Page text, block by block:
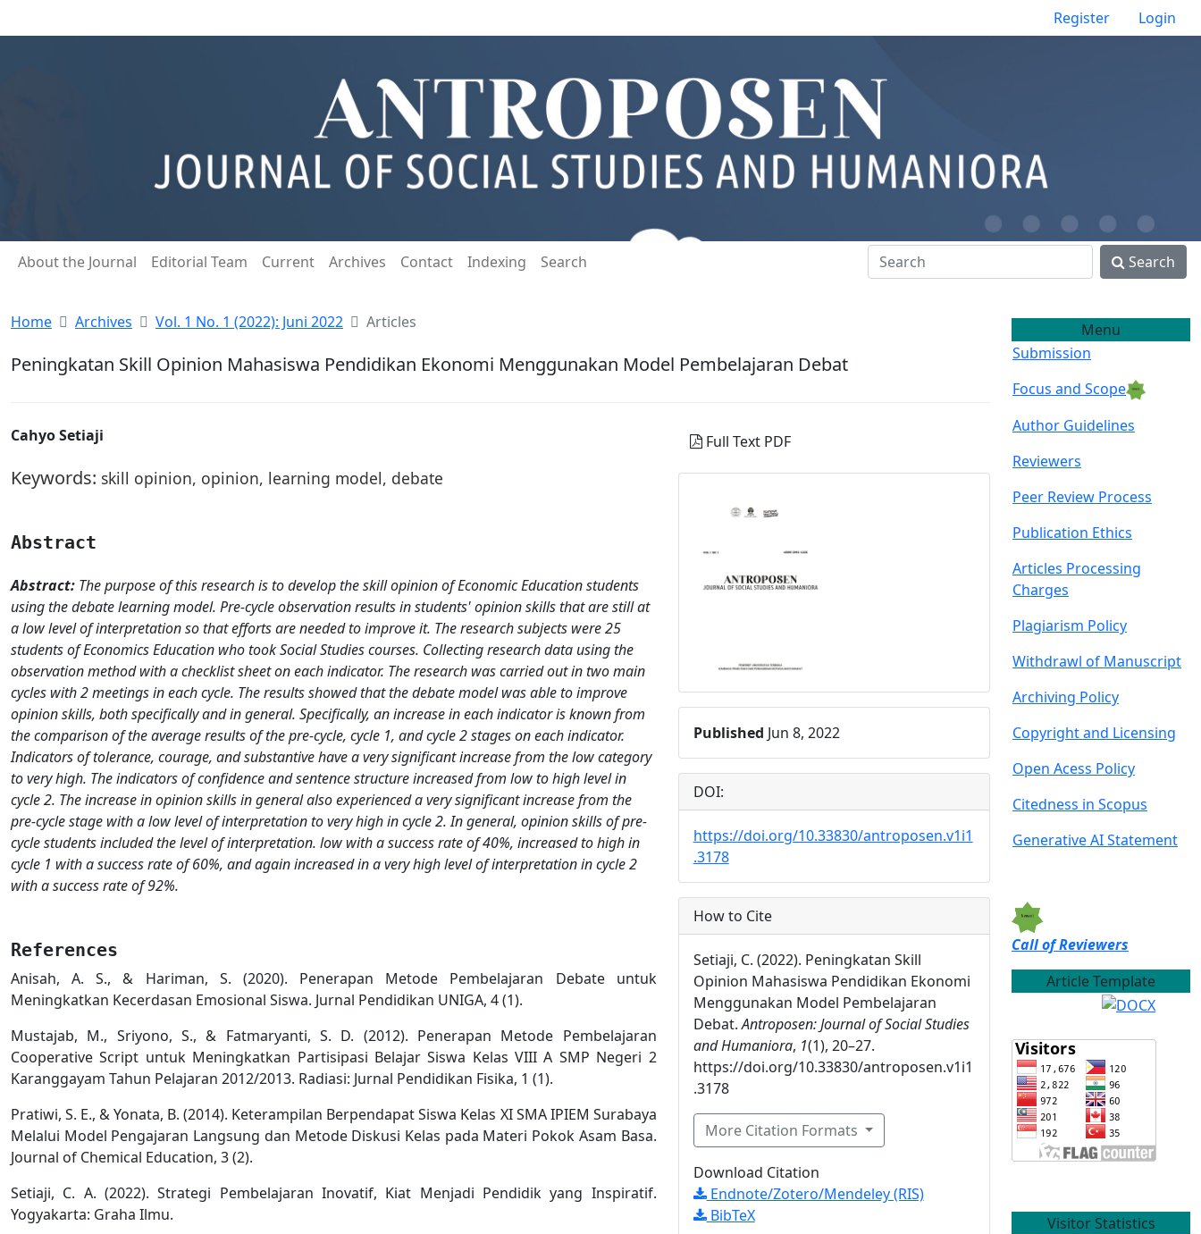
Register Login
About the Journal Editorial Team Current Archives Contact Indexing Search Search
Home Archives Vol. 1 No. 1 (2022): Juni 2022 Articles
Peningkatan Skill Opinion Mahasiswa Pendidikan Ekonomi Menggunakan Model Pembelajaran Debat
Cahyo Setiaji
Keywords: skill opinion, opinion, learning model, debate
Abstract
Abstract: The purpose of this research is to develop the skill opinion of Economic Education students
using the debate learning model. Pre-cycle observation results in students' opinion skills that are still at
a low level of interpretation so that efforts are needed to improve it. The research subjects were 25
students of Economics Education who took Social Studies courses. Collecting research data using the
observation method with a checklist sheet on each indicator. The research was carried out in two main
cycles with 2 meetings in each cycle. The results showed that the debate model was able to improve
opinion skills, both specifically and in general. Specifically, an increase in each indicator is known from
the comparison of the average results of the pre-cycle, cycle 1, and cycle 2 stages on each indicator.
Indicators of tolerance, courage, and substantive have a very significant increase from the low category
to very high. The indicators of confidence and sentence structure increased from low to high level in
cycle 2. The increase in opinion skills in general also experienced a very significant increase from the
pre-cycle stage with a low level of interpretation to very high in cycle 2. In general, opinion skills of pre-
cycle students included the level of interpretation. low with a success rate of 40%, increased to high in
cycle 1 with a success rate of 60%, and again increased in a very high level of interpretation in cycle 2
with a success rate of 92%.
References
Anisah, A. S., & Hariman, S. (2020). Penerapan Metode Pembelajaran Debate untuk
Meningkatkan Kecerdasan Emosional Siswa. Jurnal Pendidikan UNIGA, 4 (1).
Mustajab, M., Sriyono, S., & Fatmaryanti, S. D. (2012). Penerapan Metode Pembelajaran
Cooperative Script untuk Meningkatkan Partisipasi Belajar Siswa Kelas VIII A SMP Negeri 2
Karanggayam Tahun Pelajaran 2012/2013. Radiasi: Jurnal Pendidikan Fisika, 1 (1).
Pratiwi, S. E., & Yonata, B. (2014). Keterampilan Berpendapat Siswa Kelas XI SMA IPIEM Surabaya
Melalui Model Pengajaran Langsung dan Metode Diskusi Kelas pada Materi Pokok Asam Basa.
Journal of Chemical Education, 3 (2).
Setiaji, C. A. (2022). Strategi Pembelajaran Inovatif, Kiat Menjadi Pendidik yang Inspiratif.
Yogyakarta: Graha Ilmu.
Full Text PDF
Published Jun 8, 2022
DOI:
https://doi.org/10.33830/antroposen.v1i1
.3178
How to Cite
Setiaji, C. (2022). Peningkatan Skill
Opinion Mahasiswa Pendidikan Ekonomi
Menggunakan Model Pembelajaran
Debat.Antroposen: Journal of Social Studies
and Humaniora, 1(1), 20–27.
https://doi.org/10.33830/antroposen.v1i1
.3178
More Citation Formats
Download Citation
Endnote/Zotero/Mendeley (RIS)
BibTeX
Menu
Submission
Focus and Scope
Author Guidelines
Reviewers
Peer Review Process
Publication Ethics
Articles Processing
Charges
Plagiarism Policy
Withdrawl of Manuscript
Archiving Policy
Copyright and Licensing
Open Acess Policy
Citedness in Scopus
Generative AI Statement
Call of Reviewers
Article Template
Visitor Statistics